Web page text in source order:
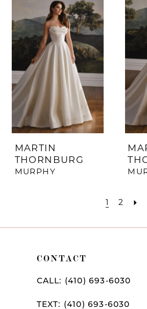
MARTIN
THORNBURG
MURPHY
1 2
CONTACT
CALL: (410) 693‑6030
TEXT: (410) 693‑6030